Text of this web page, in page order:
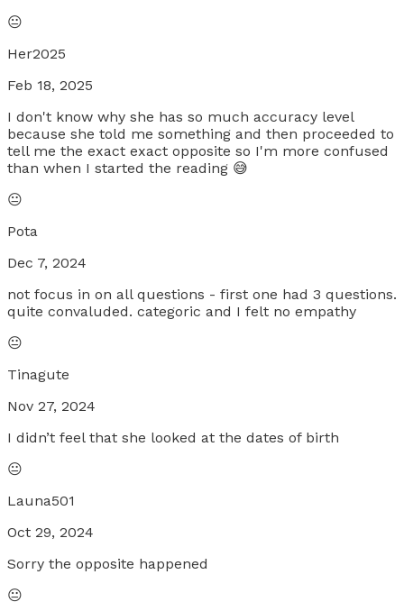
😐
Her2025
Feb 18, 2025
I don't know why she has so much accuracy level
because she told me something and then proceeded to
tell me the exact exact opposite so I'm more confused
than when I started the reading 😅
😐
Pota
Dec 7, 2024
not focus in on all questions - first one had 3 questions.
quite convaluded. categoric and I felt no empathy
😐
Tinagute
Nov 27, 2024
I didn’t feel that she looked at the dates of birth
😐
Launa501
Oct 29, 2024
Sorry the opposite happened
😐